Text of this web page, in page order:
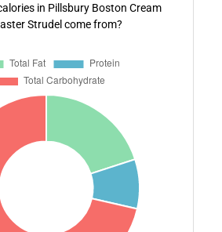
in Pillsbury Boston Cream
Strudel come from?